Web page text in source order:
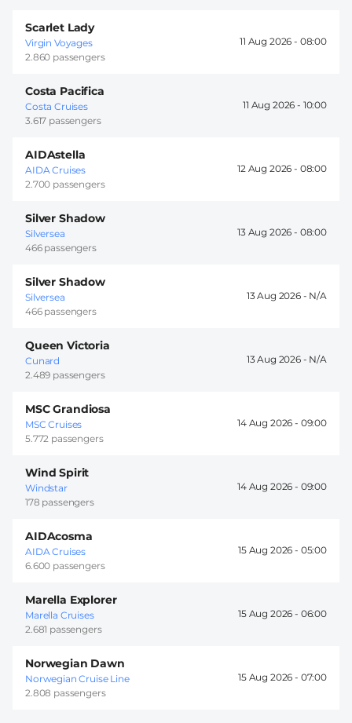
Scarlet Lady
Virgin Voyages
2.860 passengers
11 Aug 2026 - 08:00
Costa Pacifica
Costa Cruises
3.617 passengers
11 Aug 2026 - 10:00
AIDAstella
AIDA Cruises
2.700 passengers
12 Aug 2026 - 08:00
Silver Shadow
Silversea
466 passengers
13 Aug 2026 - 08:00
Silver Shadow
Silversea
466 passengers
13 Aug 2026 -
Queen Victoria
Cunard
2.489 passengers
13 Aug 2026 -
MSC Grandiosa
MSC Cruises
5.772 passengers
14 Aug 2026 - 09:00
Wind Spirit
Windstar
178 passengers
14 Aug 2026 - 09:00
AIDAcosma
AIDA Cruises
6.600 passengers
15 Aug 2026 - 05:00
Marella Explorer
Marella Cruises
2.681 passengers
15 Aug 2026 - 06:00
Norwegian Dawn
Norwegian Cruise Line
2.808 passengers
15 Aug 2026 - 07:00